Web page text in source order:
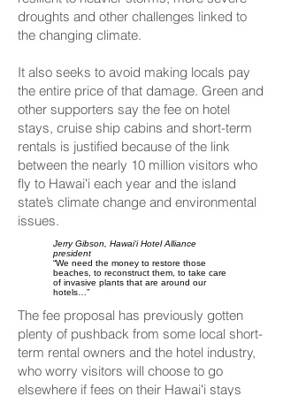
droughts and other challenges linked to
the changing climate.
It also seeks to avoid making locals pay
the entire price of that damage. Green and
other supporters say the fee on hotel
stays, cruise ship cabins and short-term
rentals is justified because of the link
between the nearly 10 million visitors who
fly to Hawaiʻi each year and the island
state’s climate change and environmental
issues.
Jerry Gibson, Hawaiʻi Hotel Alliance
president
“We need the money to restore those
beaches, to reconstruct them, to take care
of invasive plants that are around our
hotels…”
The fee proposal has previously gotten
plenty of pushback from some local short-
term rental owners and the hotel industry,
who worry visitors will choose to go
elsewhere if fees on their Hawaiʻi stays